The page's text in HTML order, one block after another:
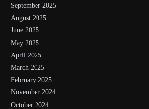
September 2025
August 2025
June 2025
May 2025
April 2025
March 2025
February 2025
November 2024
October 2024